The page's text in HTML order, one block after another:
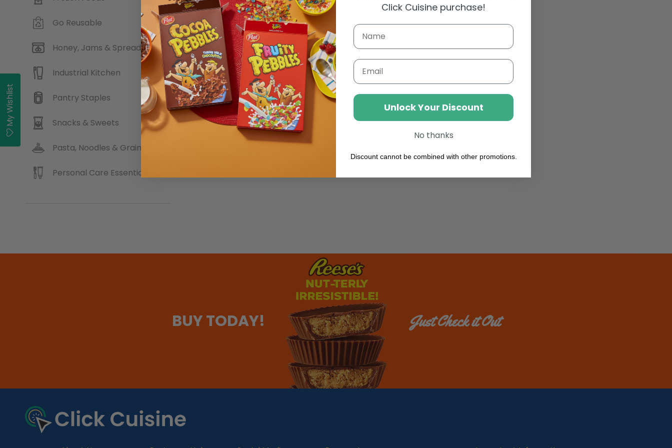
Go Reusable
Honey, Jams & Spreads
Industrial Kitchen
Pantry Staples
Snacks & Sweets
Pasta, Noodles & Grains
Personal Care Essentials
Fabbri MixyBar White Glacial
Mint Syrup (1l)
Weight: 1000 g
Regular
price
AED 50.27
Buy Add to cart
BUY TODAY! Just Check it Out
My Wishlist
Click Cuisine purchase!
Email
Unlock Your Discount
No thanks
Discount cannot be combined with other promotions.